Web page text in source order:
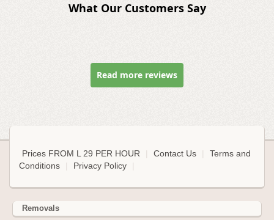
What Our Customers Say
Read more reviews
Prices FROM L 29 PER HOUR Contact Us
Terms and
Conditions
Privacy Policy
Removals